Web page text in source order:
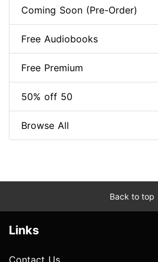
Coming Soon (Pre-Order)
Free Audiobooks
Free Premium
50% off 50
Browse All
Back to top
Links